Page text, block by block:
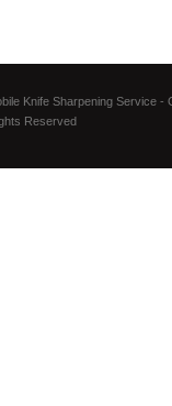
Knife Sharpening Service -
Reserved